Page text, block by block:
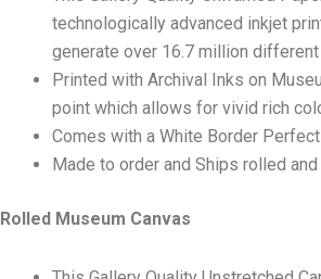
technologically advanced inkjet
generate over 16.7 million
Printed with Archival Inks on
point which allows for vivid rich
Comes with a White Border
Made to order and Ships rolled
Rolled Museum Canvas